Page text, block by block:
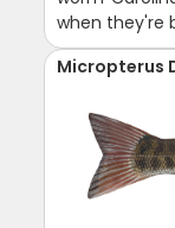
when they're
Micropterus